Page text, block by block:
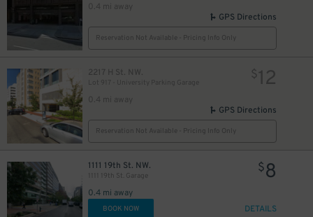
0.4 mi away
GPS Directions
Reservation Not Available - Pricing Info Only
2217 H St. NW.
Lot 917 - University Parking Garage
0.4 mi away
$12
GPS Directions
Reservation Not Available - Pricing Info Only
1111 19th St. NW.
1111 19th St. Garage
0.4 mi away
$8
BOOK NOW DETAILS